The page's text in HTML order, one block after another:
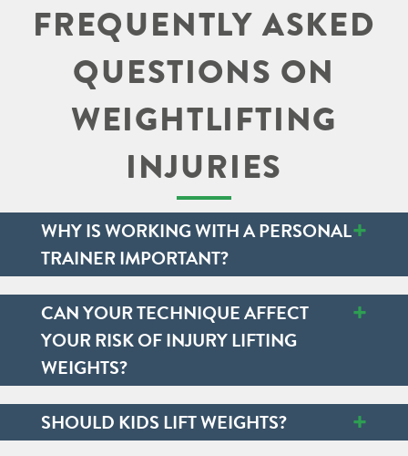
FREQUENTLY ASKED
QUESTIONS ON
WEIGHTLIFTING
INJURIES
+
WHY IS WORKING WITH A PERSONAL
TRAINER IMPORTANT?
+
CAN YOUR TECHNIQUE AFFECT
YOUR RISK OF INJURY LIFTING
WEIGHTS?
+
SHOULD KIDS LIFT WEIGHTS?